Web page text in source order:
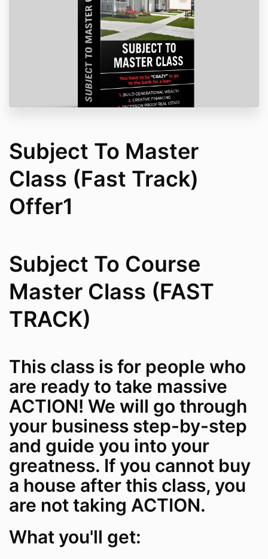
Subject To Master
Class (Fast Track)
Offer1
Subject To Course
Master Class (FAST
TRACK)
This class is for people who
are ready to take massive
ACTION! We will go through
your business step-by-step
and guide you into your
greatness. If you cannot buy
a house after this class, you
are not taking ACTION.
What you'll get: